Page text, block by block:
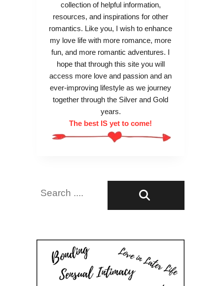
collection of helpful information,
resources, and inspirations for other
romantics. Like you, I wish to enhance
my love life with more romance, more
fun, and more romantic adventures. I
hope that through this site you will
access more love and passion and an
ever-improving lifestyle as we journey
together through the Silver and Gold
years.
The best IS yet to come!